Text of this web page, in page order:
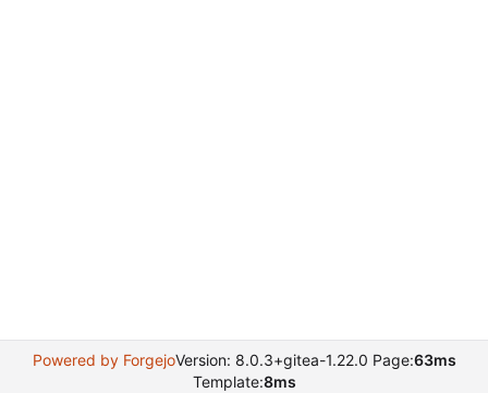
Powered by ForgejoVersion: 8.0.3+gitea-1.22.0 Page:63ms
Template:8ms